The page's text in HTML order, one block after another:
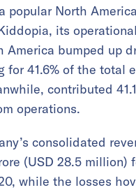
popular North
its
America bumped up
for 41.6% of the total
contributed
operations.
consolidated
(USD 28.5 million)
while the losses